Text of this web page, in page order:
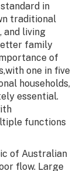
in
traditional
and living
family
of
one in five
households,
essential.
functions
of Australian
flow. Large